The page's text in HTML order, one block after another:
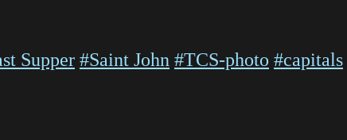
Supper #Saint John #TCS-photo #capitals